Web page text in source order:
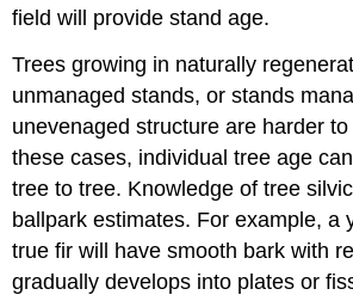
field will provide stand age.
Trees growing in naturally
unmanaged stands, or stands
unevenaged structure are harder
these cases, individual tree age
tree to tree. Knowledge of tree
ballpark estimates. For example, a
true fir will have smooth bark with
gradually develops into plates or